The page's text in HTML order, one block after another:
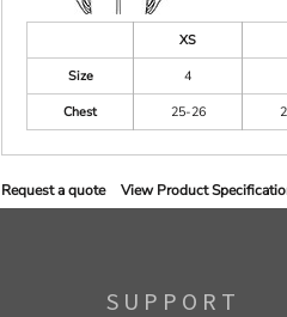
XS
Size
4
Chest
25-26
Request a quote View Product
SUPPORT